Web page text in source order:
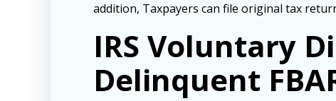
addition, Taxpayers can file original tax
IRS Voluntary
Delinquent